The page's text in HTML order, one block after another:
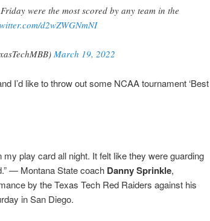
were the most scored by any team in the
d2wZWGNmNI
March 19, 2022
I’d like to throw out some NCAA tournament ‘Best
my play card all night. It felt like they were guarding
— Montana State coach Danny Sprinkle,
by the Texas Tech Red Raiders against his
in San Diego.